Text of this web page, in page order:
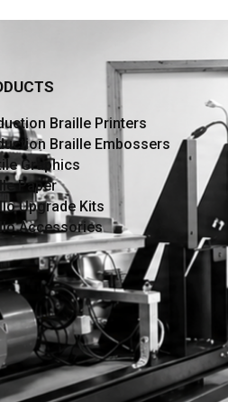
Braille Printers
Braille Embossers
Graphics
Paper
Upgrade Kits
Accessories